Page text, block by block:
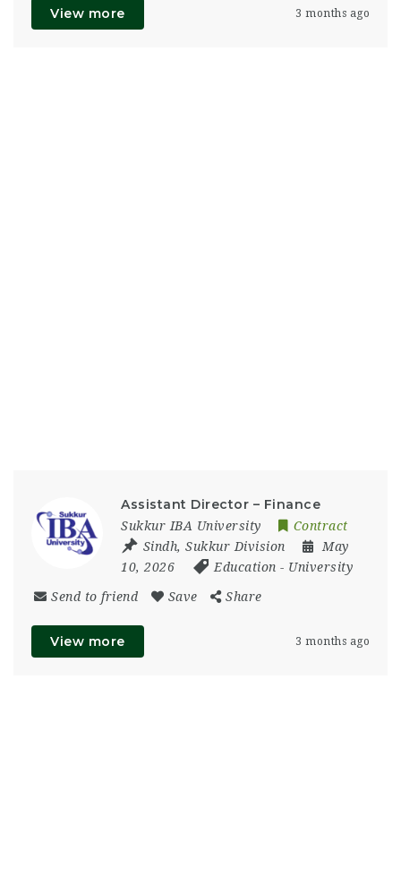
View more 3 months ago
Assistant Director – Finance
Sukkur IBA University
Contract
Sindh, Sukkur Division
May
10, 2026
Education - University
Send to friend Save Share
View more 3 months ago